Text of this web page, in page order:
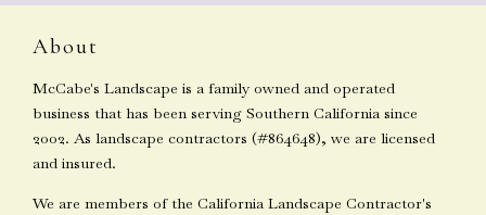
About
McCabe's Landscape is a family owned and operated
business that has been serving Southern California since
2002. As landscape contractors (#864648), we are licensed
and insured.
We are members of the California Landscape Contractor's